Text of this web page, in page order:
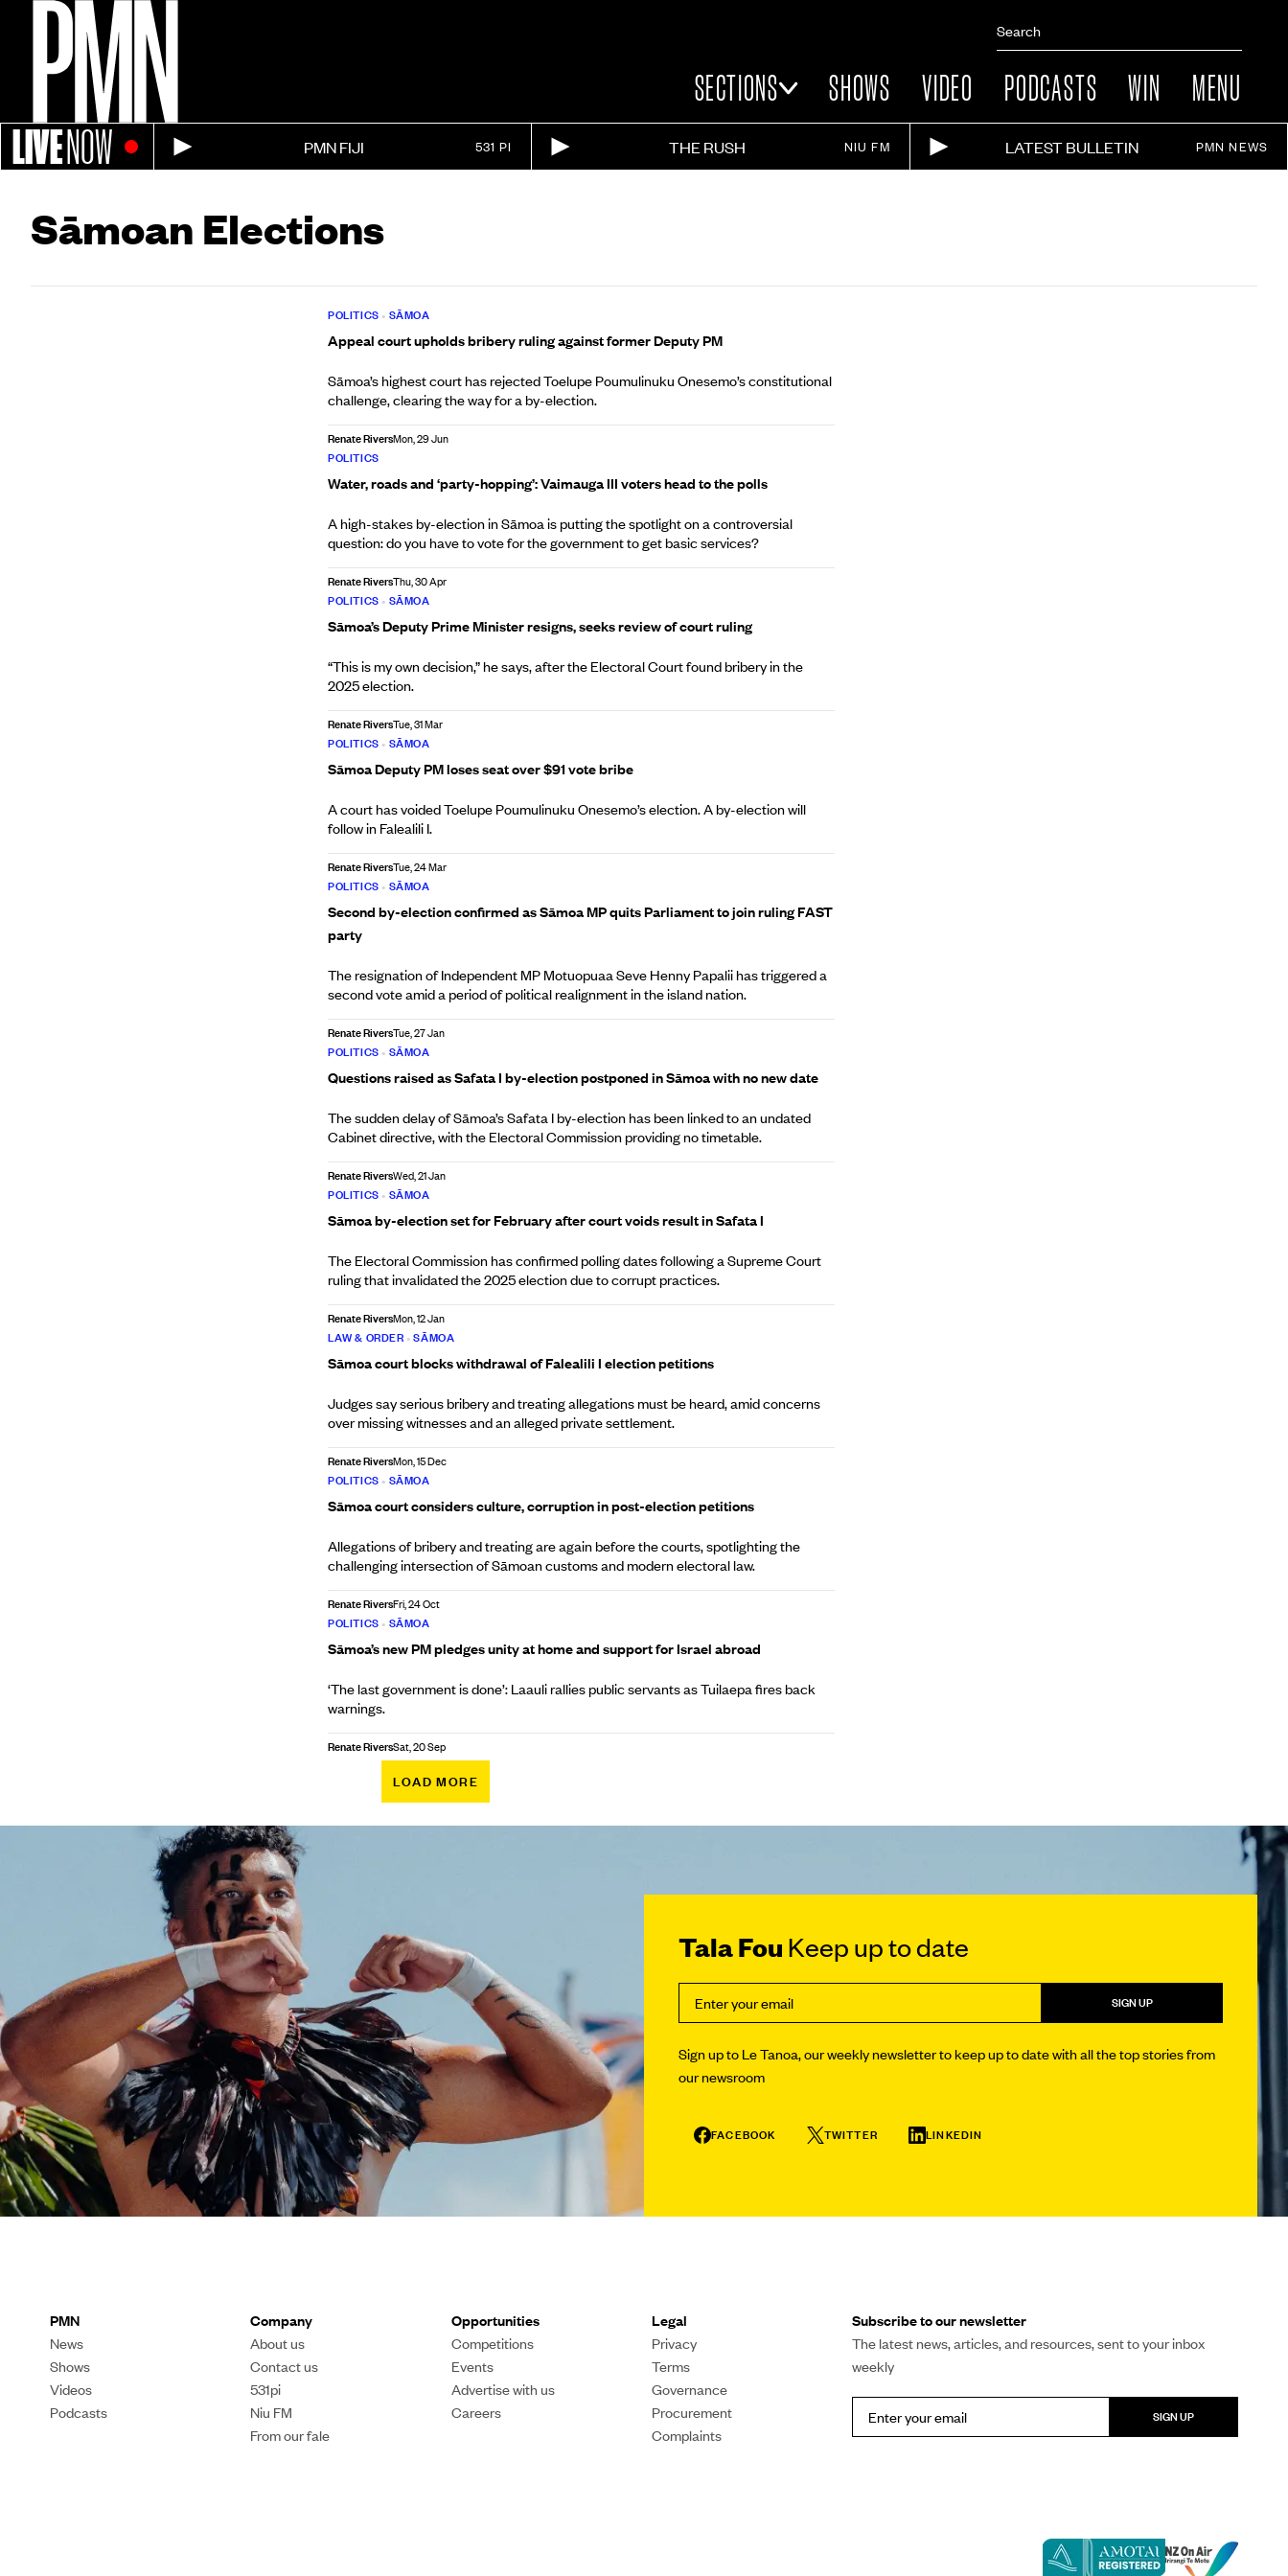
SECTIONS SHOWS VIDEO PODCASTS WIN MENU
LIVENOW PMN FIJI 531 PI THE RUSH NIU FM LATEST BULLETIN PMN NEWS
Sāmoan Elections
POLITICS • SĀMOA
Appeal court upholds bribery ruling against former Deputy PM
Sāmoa’s highest court has rejected Toelupe Poumulinuku Onesemo’s constitutional
challenge, clearing the way for a by-election.
Renate RiversMon, 29 Jun
POLITICS
Water, roads and ‘party-hopping’: Vaimauga III voters head to the polls
A high-stakes by-election in Sāmoa is putting the spotlight on a controversial
question: do you have to vote for the government to get basic services?
Renate RiversThu, 30 Apr
POLITICS • SĀMOA
Sāmoa’s Deputy Prime Minister resigns, seeks review of court ruling
“This is my own decision,” he says, after the Electoral Court found bribery in the
2025 election.
Renate RiversTue, 31 Mar
POLITICS • SĀMOA
Sāmoa Deputy PM loses seat over $91 vote bribe
A court has voided Toelupe Poumulinuku Onesemo’s election. A by-election will
follow in Falealili I.
Renate RiversTue, 24 Mar
POLITICS • SĀMOA
Second by-election confirmed as Sāmoa MP quits Parliament to join ruling FAST
party
The resignation of Independent MP Motuopuaa Seve Henny Papalii has triggered a
second vote amid a period of political realignment in the island nation.
Renate RiversTue, 27 Jan
POLITICS • SĀMOA
Questions raised as Safata I by-election postponed in Sāmoa with no new date
The sudden delay of Sāmoa’s Safata I by-election has been linked to an undated
Cabinet directive, with the Electoral Commission providing no timetable.
Renate RiversWed, 21 Jan
POLITICS • SĀMOA
Sāmoa by-election set for February after court voids result in Safata I
The Electoral Commission has confirmed polling dates following a Supreme Court
ruling that invalidated the 2025 election due to corrupt practices.
Renate RiversMon, 12 Jan
LAW & ORDER •SĀMOA
Sāmoa court blocks withdrawal of Falealili I election petitions
Judges say serious bribery and treating allegations must be heard, amid concerns
over missing witnesses and an alleged private settlement.
Renate RiversMon, 15 Dec
POLITICS • SĀMOA
Sāmoa court considers culture, corruption in post-election petitions
Allegations of bribery and treating are again before the courts, spotlighting the
challenging intersection of Sāmoan customs and modern electoral law.
Renate RiversFri, 24 Oct
POLITICS • SĀMOA
Sāmoa’s new PM pledges unity at home and support for Israel abroad
‘The last government is done’: Laauli rallies public servants as Tuilaepa fires back
warnings.
Renate RiversSat, 20 Sep
LOAD MORE
Tala FouKeep up to date
SIGN UP
Sign up to Le Tanoa, our weekly newsletter to keep up to date with all the top stories from
our newsroom
FACEBOOK TWITTER LINKEDIN
PMN
News
Shows
Videos
Podcasts
Company
About us
Contact us
531pi
Niu FM
From our fale
Opportunities
Competitions
Events
Advertise with us
Careers
Legal
Privacy
Terms
Governance
Procurement
Complaints
Subscribe to our newsletter
The latest news, articles, and resources, sent to your inbox
weekly
SIGN UP